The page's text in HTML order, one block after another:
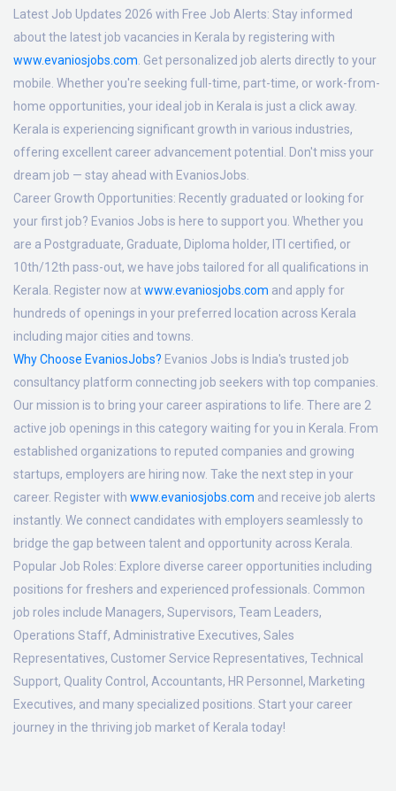
Latest Job Updates 2026 with Free Job Alerts: Stay informed
about the latest job vacancies in Kerala by registering with
www.evaniosjobs.com . Get personalized job alerts directly to your
mobile. Whether you're seeking full-time, part-time, or work-from-
home opportunities, your ideal job in Kerala is just a click away.
Kerala is experiencing significant growth in various industries,
offering excellent career advancement potential. Don't miss your
dream job — stay ahead with EvaniosJobs.
Career Growth Opportunities: Recently graduated or looking for
your first job? Evanios Jobs is here to support you. Whether you
are a Postgraduate, Graduate, Diploma holder, ITI certified, or
10th/12th pass-out, we have jobs tailored for all qualifications in
Kerala. Register now atwww.evaniosjobs.com and apply for
hundreds of openings in your preferred location across Kerala
including major cities and towns.
Why Choose EvaniosJobs? Evanios Jobs is India's trusted job
consultancy platform connecting job seekers with top companies.
Our mission is to bring your career aspirations to life. There are 2
active job openings in this category waiting for you in Kerala. From
established organizations to reputed companies and growing
startups, employers are hiring now. Take the next step in your
career. Register with www.evaniosjobs.com and receive job alerts
instantly. We connect candidates with employers seamlessly to
bridge the gap between talent and opportunity across Kerala.
Popular Job Roles: Explore diverse career opportunities including
positions for freshers and experienced professionals. Common
job roles include Managers, Supervisors, Team Leaders,
Operations Staff, Administrative Executives, Sales
Representatives, Customer Service Representatives, Technical
Support, Quality Control, Accountants, HR Personnel, Marketing
Executives, and many specialized positions. Start your career
journey in the thriving job market of Kerala today!